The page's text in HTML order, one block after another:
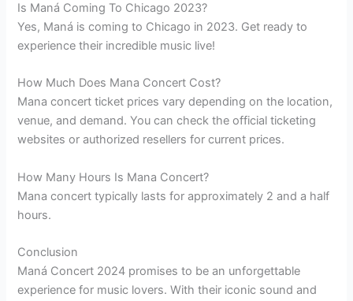
Is Maná Coming To Chicago 2023?
Yes, Maná is coming to Chicago in 2023. Get ready to
experience their incredible music live!
How Much Does Mana Concert Cost?
Mana concert ticket prices vary depending on the location,
venue, and demand. You can check the official ticketing
websites or authorized resellers for current prices.
How Many Hours Is Mana Concert?
Mana concert typically lasts for approximately 2 and a half
hours.
Conclusion
Maná Concert 2024 promises to be an unforgettable
experience for music lovers. With their iconic sound and